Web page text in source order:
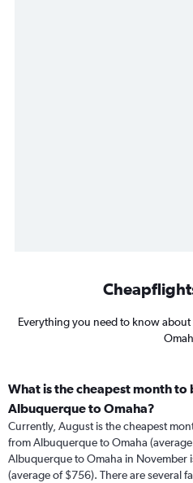
Everything you need to know
What is the cheapest month
Albuquerque to Omaha?
Currently, August is the cheapest
from Albuquerque to Omaha
Albuquerque to Omaha in November
(average of $756). There are several